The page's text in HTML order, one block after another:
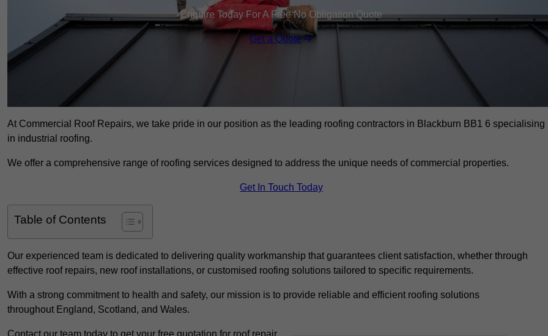
Enquire Today For A Free No Obligation Quote
Get a Quote
At Commercial Roof Repairs, we take pride in our position as the leading roofing contractors in Blackburn BB1 6 specialising
in industrial roofing.
We offer a comprehensive range of roofing services designed to address the unique needs of commercial properties.
Get In Touch Today
Table of Contents
Our experienced team is dedicated to delivering quality workmanship that guarantees client satisfaction, whether through
effective roof repairs, new roof installations, or customised roofing solutions tailored to specific requirements.
With a strong commitment to health and safety, our mission is to provide reliable and efficient roofing solutions
throughout England, Scotland, and Wales.